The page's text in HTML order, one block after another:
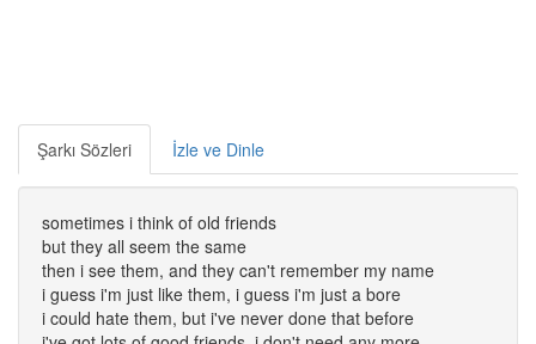
Şarkı Sözleri İzle ve Dinle
sometimes i think of old friends
but they all seem the same
then i see them, and they can't remember my name
i guess i'm just like them, i guess i'm just a bore
i could hate them, but i've never done that before